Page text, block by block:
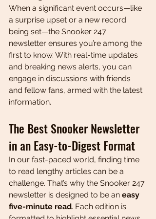
When a significant event occurs—like
a surprise upset or a new record
being set—the Snooker 247
newsletter ensures you’re among the
first to know. With real-time updates
and breaking news alerts, you can
engage in discussions with friends
and fellow fans, armed with the latest
information.
The Best Snooker Newsletter
in an Easy-to-Digest Format
In our fast-paced world, finding time
to read lengthy articles can be a
challenge. That’s why the Snooker 247
newsletter is designed to be an easy
five-minute read. Each edition is